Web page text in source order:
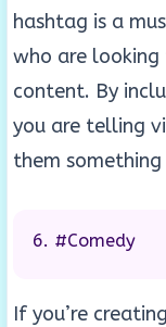
hashtag is a
who are
content. By
you are telling
them something
#Comedy
If you’re